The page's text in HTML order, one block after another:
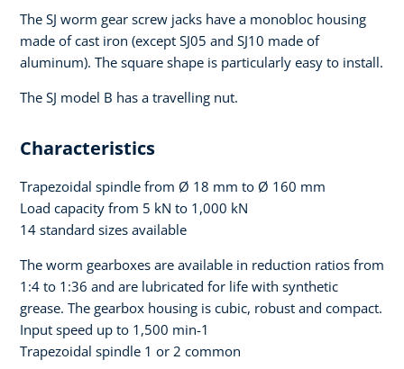
The SJ worm gear screw jacks have a monobloc housing
made of cast iron (except SJ05 and SJ10 made of
aluminum). The square shape is particularly easy to install.
The SJ model B has a travelling nut.
Characteristics
Trapezoidal spindle from Ø 18 mm to Ø 160 mm
Load capacity from 5 kN to 1,000 kN
14 standard sizes available
The worm gearboxes are available in reduction ratios from
1:4 to 1:36 and are lubricated for life with synthetic
grease. The gearbox housing is cubic, robust and compact.
Input speed up to 1,500 min-1
Trapezoidal spindle 1 or 2 common